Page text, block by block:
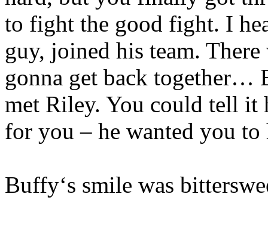
to fight the good fight. I
guy, joined his team.
gonna get back together…
met Riley. You could tell it
for you – he wanted you
Buffy‘s smile was